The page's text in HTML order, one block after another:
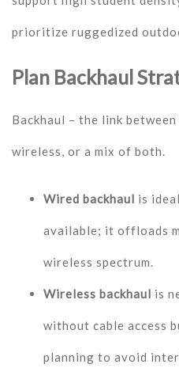
prioritize ruggedized
Plan Backhaul
Backhaul – the link
wireless, or a mix of both.
Wired backhaul is
available; it offloads
wireless spectrum.
Wireless backhaul is
without cable access
planning to avoid